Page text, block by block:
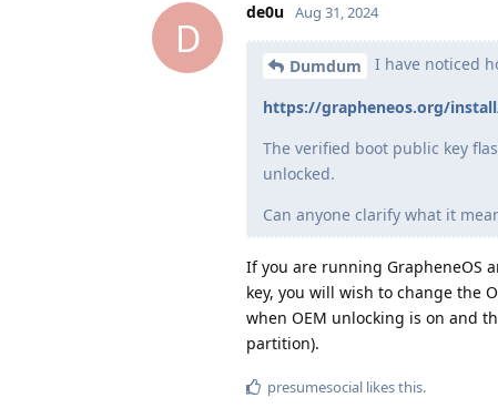
D
de0u Aug 31, 2024
Dumdum I have noticed
https://grapheneos.org/
The verified boot public key
unlocked.
Can anyone clarify what it
If you are running GrapheneOS
key, you will wish to change the
when OEM unlocking is on and
partition).
presumesocial likes this.